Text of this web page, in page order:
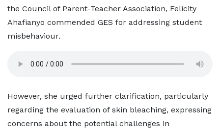
the Council of Parent-Teacher Association, Felicity
Ahafianyo commended GES for addressing student
misbehaviour.
However, she urged further clarification, particularly
regarding the evaluation of skin bleaching, expressing
concerns about the potential challenges in